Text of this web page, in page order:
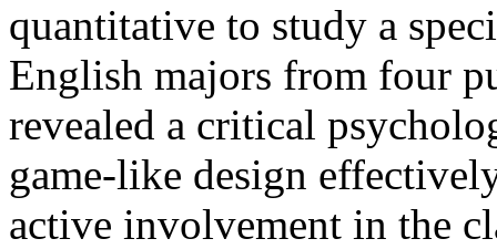
quantitative to study a
English majors from four
revealed a critical
game-like design
active involvement in the